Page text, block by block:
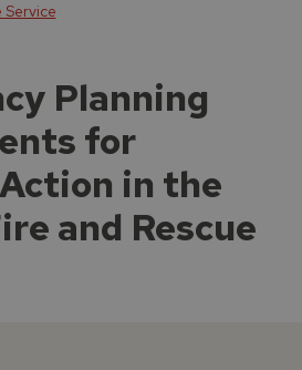
Service
Planning
for
in the
and Rescue